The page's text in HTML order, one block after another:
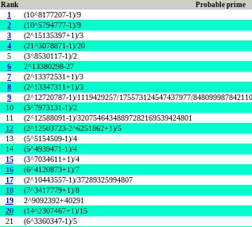
Rank Probable prime
1 (10^8177207-1)/9
2
(10^5794777-1)/9
3
(2^15135397+1)/3
4
(21^3078871-1)/20
5
(3^8530117-1)/2
6
2^13380298-27
7
(2^13372531+1)/3
8
(2^13347311+1)/3
9
(2^12720787-1)/1119429257/175573124547437977/
10
(3^7973131-1)/2
11
(2^12588091-1)/32075464348897282169539424801
12
(2^12503723-2^6251862+1)/5
13
(5^5154509-1)/4
14
(5^4939471-1)/4
15
(3^7034611+1)/4
16
(6^4120873+1)/7
17
(2^10443557-1)/37289325994807
18
(7^3417779+1)/8
19
2^9092392+40291
20
(14^2307467+1)/15
21
(6^3360347-1)/5